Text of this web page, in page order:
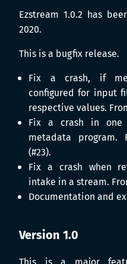
Ezstream 1.0.2 has
2020.
This is a bugfix release.
Fix a crash, if
configured for input
respective values.
Fix a crash in one
metadata program.
(#23).
Fix a crash when
intake in a stream.
Documentation and
Version 1.0